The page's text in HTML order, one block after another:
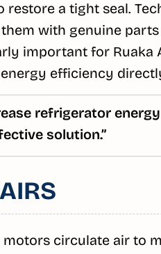
restore a tight seal.
with genuine
important for Ruaka
efficiency
refrigerator
solution.”
circulate air to